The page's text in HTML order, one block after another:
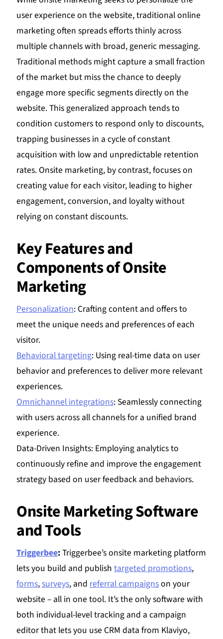
user experience on the website, traditional online
marketing often spreads efforts thinly across
multiple channels with broad, generic messaging.
Traditional methods might capture a small fraction
of the market but miss the chance to deeply
engage more specific segments directly on the
website. This generalized approach tends to
condition customers to respond only to discounts,
trapping businesses in a cycle of constant
acquisition with low and unpredictable retention
rates. Onsite marketing, by contrast, focuses on
creating value for each visitor, leading to higher
engagement, conversion, and loyalty without
relying on constant discounts.
Key Features and
Components of Onsite
Marketing
Personalization: Crafting content and offers to
meet the unique needs and preferences of each
visitor.
Behavioral targeting: Using real-time data on user
behavior and preferences to deliver more relevant
experiences.
Omnichannel integrations: Seamlessly connecting
with users across all channels for a unified brand
experience.
Data-Driven Insights: Employing analytics to
continuously refine and improve the engagement
strategy based on user feedback and behaviors.
Onsite Marketing Software
and Tools
Triggerbee:Triggerbee’s onsite marketing platform
lets you build and publishtargeted promotions,
forms,surveys, andreferral campaignson your
website – all in one tool. It’s the only software with
both individual-level tracking and a campaign
editor that lets you use CRM data from Klaviyo,